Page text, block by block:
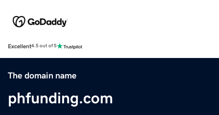
Excellent4.5 out of 5
The domain name
phfunding.com